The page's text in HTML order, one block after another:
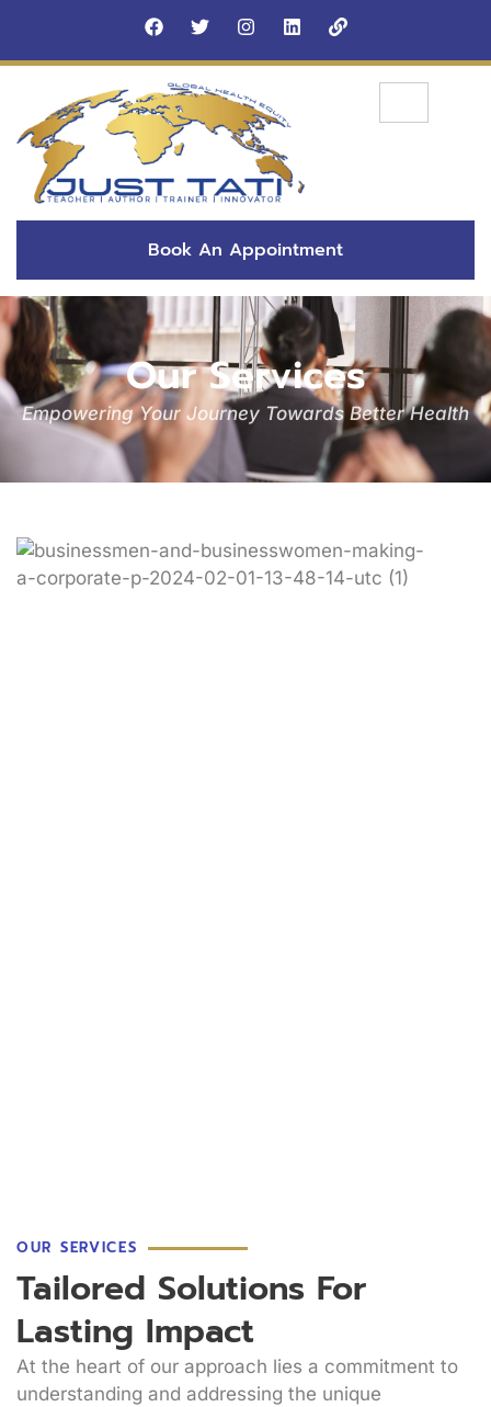
Book An Appointment
Our Services
Empowering Your Journey Towards Better Health
OUR SERVICES
Tailored Solutions For
Lasting Impact
At the heart of our approach lies a commitment to
understanding and addressing the unique